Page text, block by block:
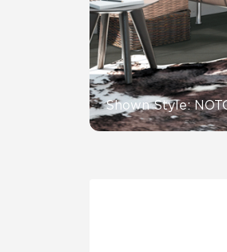
CrossValue
Shown Style: